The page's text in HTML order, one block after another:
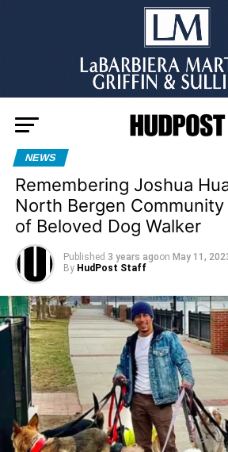
NEWS
Remembering Joshua
North Bergen
of Beloved Dog Walker
Published 3 years agoon May 11,
By HudPost Staff